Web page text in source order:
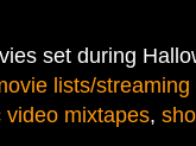
set during
lists/streaming
video mixtapes,